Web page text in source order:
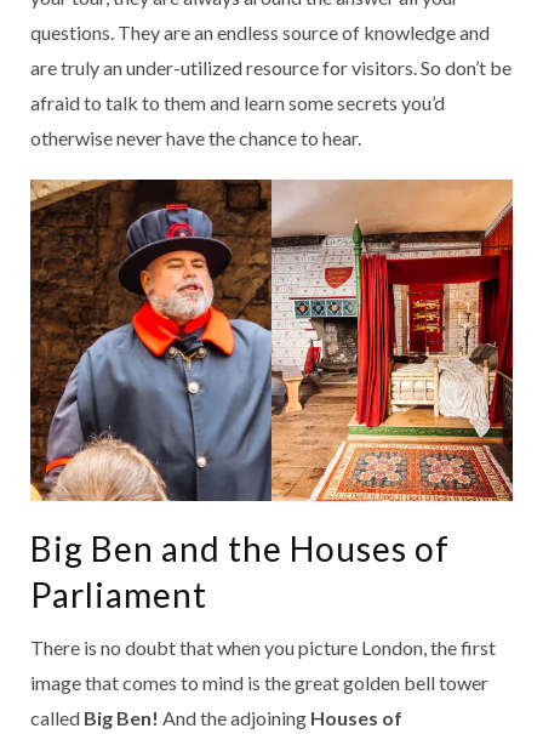
questions. They are an endless source of knowledge and
are truly an under-utilized resource for visitors. So don’t be
afraid to talk to them and learn some secrets you’d
otherwise never have the chance to hear.
Big Ben and the Houses of
Parliament
There is no doubt that when you picture London, the first
image that comes to mind is the great golden bell tower
called Big Ben! And the adjoining Houses of